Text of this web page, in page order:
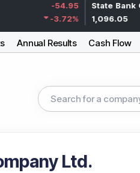
State Bank Of India
1,096.05
Annual Results Cash Flow
Ltd.